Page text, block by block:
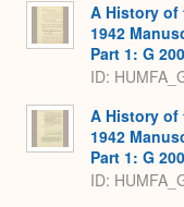
A History of
1942
Part 1: G
ID:
A History of
1942
Part 1: G
ID: